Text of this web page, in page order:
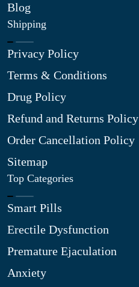
Blog
Shipping
Privacy Policy
Terms & Conditions
Drug Policy
Refund and Returns Policy
Order Cancellation Policy
Sitemap
Top Categories
Smart Pills
Erectile Dysfunction
Premature Ejaculation
Anxiety